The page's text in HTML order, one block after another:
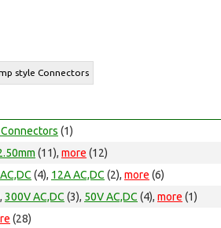
style Connectors
(1)
(11), more (12)
(4), 12A AC,DC (2), more (6)
300V AC,DC (3), 50V AC,DC (4), more (1)
(28)